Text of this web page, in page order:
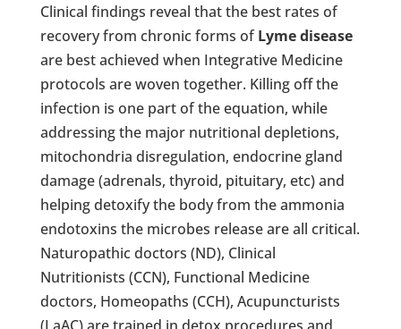
Clinical findings reveal that the best rates of
recovery from chronic forms ofLyme disease
are best achieved when Integrative Medicine
protocols are woven together. Killing off the
infection is one part of the equation, while
addressing the major nutritional depletions,
mitochondria disregulation, endocrine gland
damage (adrenals, thyroid, pituitary, etc) and
helping detoxify the body from the ammonia
endotoxins the microbes release are all critical.
Naturopathic doctors (ND), Clinical
Nutritionists (CCN), Functional Medicine
doctors, Homeopaths (CCH), Acupuncturists